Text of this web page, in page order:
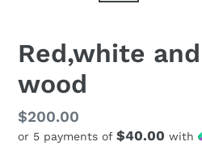
Red,white
wood
Regular
price
$200.00
or 5 payments of $40.00 with